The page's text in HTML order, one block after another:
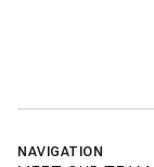
NAVIGATION